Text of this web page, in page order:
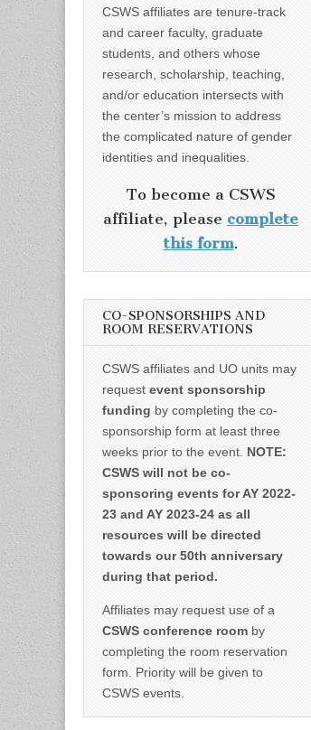
CSWS affiliates are tenure-track
and career faculty, graduate
students, and others whose
research, scholarship, teaching,
and/or education intersects with
the center’s mission to address
the complicated nature of gender
identities and inequalities.
To become a CSWS
affiliate, please complete
this form.
CO-SPONSORSHIPS AND
ROOM RESERVATIONS
CSWS affiliates and UO units may
request event sponsorship
funding by completing the co-
sponsorship form at least three
weeks prior to the event. NOTE:
CSWS will not be co-
sponsoring events for AY 2022-
23 and AY 2023-24 as all
resources will be directed
towards our 50th anniversary
during that period.
Affiliates may request use of a
CSWS conference room by
completing the room reservation
form. Priority will be given to
CSWS events.